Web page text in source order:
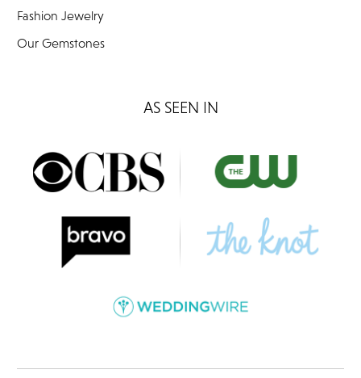
Fashion Jewelry
Our Gemstones
AS SEEN IN